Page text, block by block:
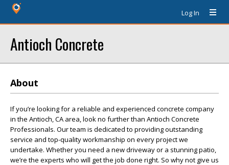
Log In
Antioch Concrete
About
If you’re looking for a reliable and experienced concrete company
in the Antioch, CA area, look no further than Antioch Concrete
Professionals. Our team is dedicated to providing outstanding
service and top-quality workmanship on every project we
undertake. Whether you need a new driveway or a stunning patio,
we’re the experts who will get the job done right. So why not give us